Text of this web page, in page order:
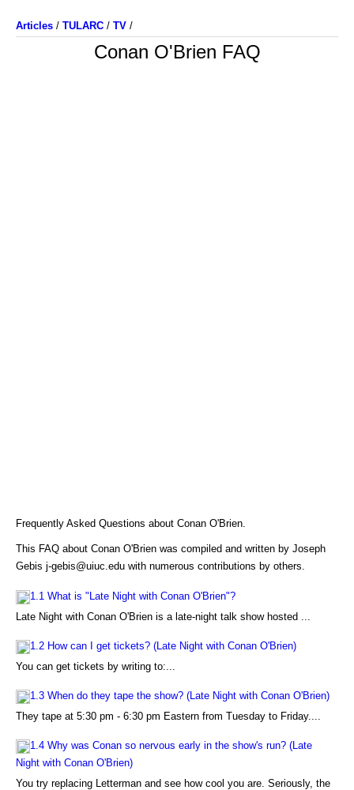
Articles / TULARC / TV /
Conan O'Brien FAQ
Frequently Asked Questions about Conan O'Brien.
This FAQ about Conan O'Brien was compiled and written by Joseph
Gebis j-gebis@uiuc.edu with numerous contributions by others.
1.1 What is "Late Night with Conan O'Brien"?
Late Night with Conan O'Brien is a late-night talk show hosted ...
1.2 How can I get tickets? (Late Night with Conan O'Brien)
You can get tickets by writing to:...
1.3 When do they tape the show? (Late Night with Conan O'Brien)
They tape at 5:30 pm - 6:30 pm Eastern from Tuesday to Friday....
1.4 Why was Conan so nervous early in the show's run? (Late
Night with Conan O'Brien)
You try replacing Letterman and see how cool you are. Seriously, the